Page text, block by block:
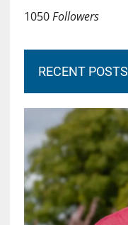
1050Followers
RECENT POSTS